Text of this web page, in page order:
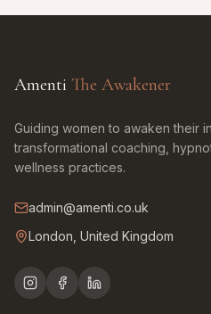
Amenti The Awakener
Guiding women to awaken their
transformational coaching,
wellness practices.
admin@amenti.co.uk
London, United Kingdom